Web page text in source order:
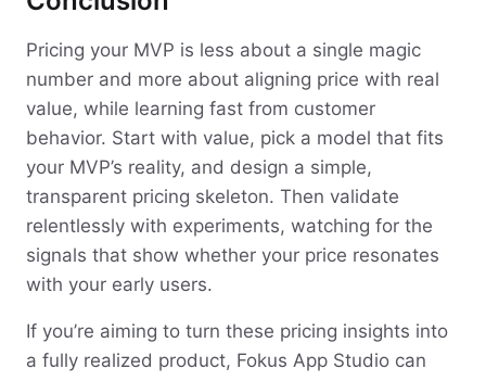
Pricing your MVP is less about a single magic
number and more about aligning price with real
value, while learning fast from customer
behavior. Start with value, pick a model that fits
your MVP’s reality, and design a simple,
transparent pricing skeleton. Then validate
relentlessly with experiments, watching for the
signals that show whether your price resonates
with your early users.
If you’re aiming to turn these pricing insights into
a fully realized product, Fokus App Studio can